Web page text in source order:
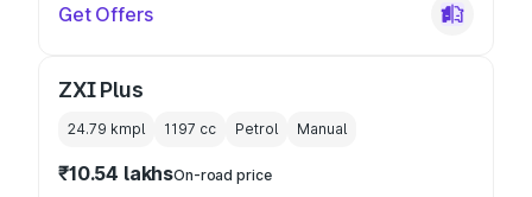
Get Offers
ZXI Plus
24.79 kmpl 1197 cc Petrol Manual
₹10.54 lakhsOn-road price